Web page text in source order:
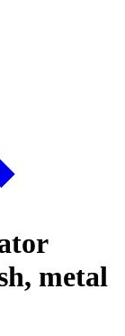
metal